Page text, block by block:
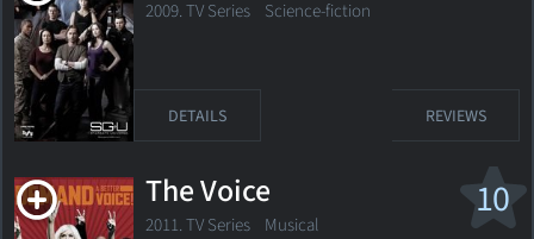
2009. TV Series Science-fiction
DETAILS REVIEWS
10
The Voice
2011. TV Series Musical